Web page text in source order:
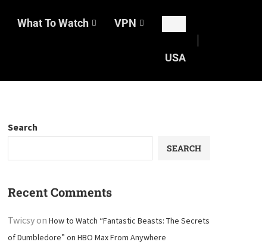
What To Watch VPN
USA
Search
SEARCH
Recent Comments
Twicsyon How to Watch “Fantastic Beasts: The Secrets
of Dumbledore” on HBO Max From Anywhere